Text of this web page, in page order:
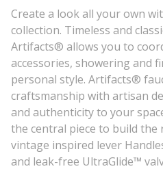
Create a look all your own
collection. Timeless and
Artifacts® allows you to
accessories, showering and
personal style. Artifacts®
craftsmanship with artisan
and authenticity to your
the central piece to build the
vintage inspired lever
and leak-free UltraGlide™